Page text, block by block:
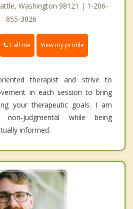
Washington 98121 | 1-206-
855-3026
Call me View my profile
therapist and strive to
in each session to bring
your therapeutic goals. I am
non-judgmental while being
informed.